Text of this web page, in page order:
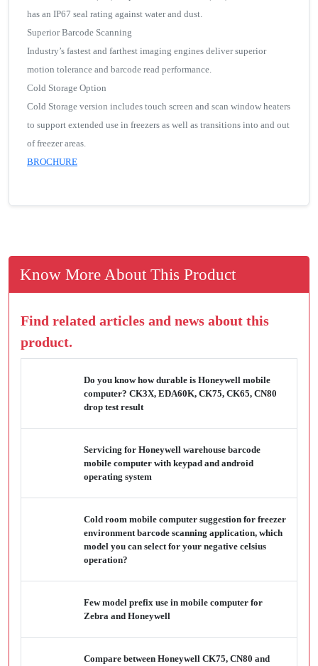
has an IP67 seal rating against water and dust.
Superior Barcode Scanning
Industry’s fastest and farthest imaging engines deliver superior
motion tolerance and barcode read performance.
Cold Storage Option
Cold Storage version includes touch screen and scan window heaters
to support extended use in freezers as well as transitions into and out
of freezer areas.
BROCHURE
Know More About This Product
Find related articles and news about this
product.
Do you know how durable is Honeywell mobile
computer? CK3X, EDA60K, CK75, CK65, CN80
drop test result
Servicing for Honeywell warehouse barcode
mobile computer with keypad and android
operating system
Cold room mobile computer suggestion for freezer
environment barcode scanning application, which
model you can select for your negative celsius
operation?
Few model prefix use in mobile computer for
Zebra and Honeywell
Compare between Honeywell CK75, CN80 and